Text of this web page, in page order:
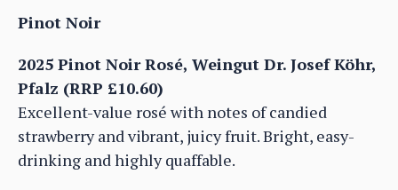
Pinot Noir
2025 Pinot Noir Rosé, Weingut Dr. Josef Köhr,
Pfalz (RRP £10.60)
Excellent-value rosé with notes of candied
strawberry and vibrant, juicy fruit. Bright, easy-
drinking and highly quaffable.